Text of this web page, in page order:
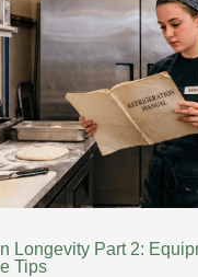
Longevity Part 2:
Tips